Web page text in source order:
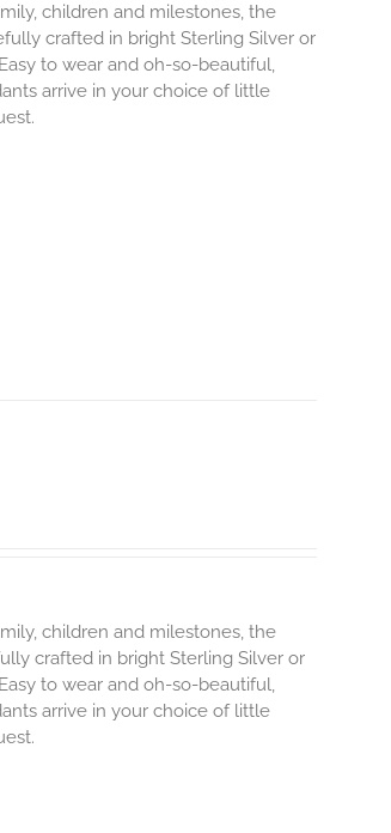
children and milestones, the
crafted in bright Sterling Silver or
to wear and oh-so-beautiful,
arrive in your choice of little
children and milestones, the
crafted in bright Sterling Silver or
to wear and oh-so-beautiful,
arrive in your choice of little